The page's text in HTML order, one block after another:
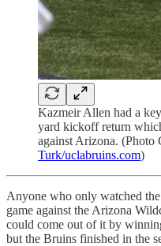
Kazmeir Allen had a
yard kickoff return
against Arizona. (Photo
Turk/uclabruins.com)
Anyone who only watched
game against the Arizona
could come out of it by
but the Bruins finished in the